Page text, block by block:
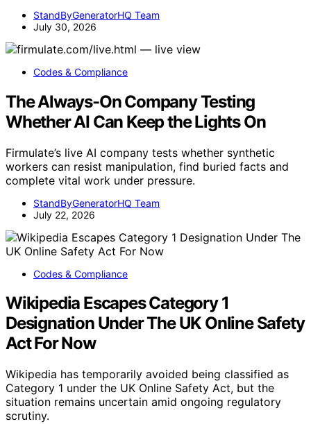
StandByGeneratorHQ Team
July 30, 2026
Codes & Compliance
The Always-On Company Testing
Whether AI Can Keep the Lights On
Firmulate’s live AI company tests whether synthetic
workers can resist manipulation, find buried facts and
complete vital work under pressure.
StandByGeneratorHQ Team
July 22, 2026
Codes & Compliance
Wikipedia Escapes Category 1
Designation Under The UK Online Safety
Act For Now
Wikipedia has temporarily avoided being classified as
Category 1 under the UK Online Safety Act, but the
situation remains uncertain amid ongoing regulatory
scrutiny.